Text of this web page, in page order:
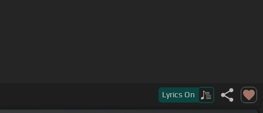
Lyrics On